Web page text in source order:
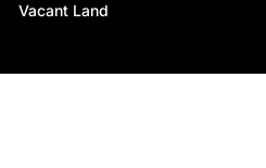
Vacant Land